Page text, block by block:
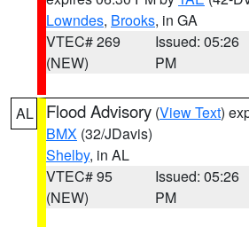
Lowndes, Brooks, in GA
VTEC# 269
(NEW)
Issued: 05:26
PM
AL Flood Advisory (View Text)
BMX (32/JDavis)
Shelby, in AL
VTEC# 95
(NEW)
Issued: 05:26
PM